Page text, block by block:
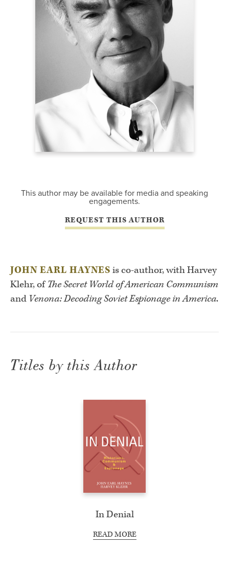
This author may be available for media and speaking
engagements.
REQUEST THIS AUTHOR
JOHN EARL HAYNES is co-author, with Harvey
Klehr, ofThe Secret World of American Communism
and Venona: Decoding Soviet Espionage in America.
Titles by this Author
In Denial
READ MORE